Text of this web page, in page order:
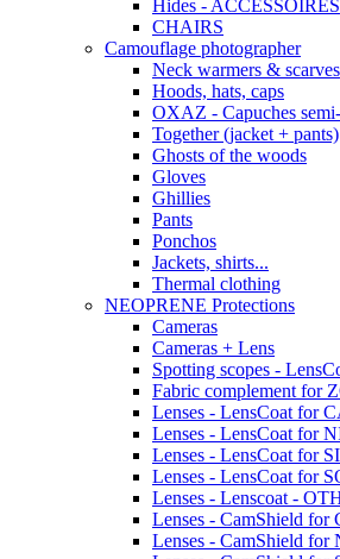
Hides - ACCESSOIRES
CHAIRS
Camouflage photographer
Neck warmers & scarves
Hoods, hats, caps
OXAZ - Capuches
Together (jacket + pants)
Ghosts of the woods
Gloves
Ghillies
Pants
Ponchos
Jackets, shirts...
Thermal clothing
NEOPRENE Protections
Cameras
Cameras + Lens
Spotting scopes -
Fabric complement for
Lenses - LensCoat for
Lenses - LensCoat for
Lenses - LensCoat for
Lenses - LensCoat for
Lenses - Lenscoat -
Lenses - CamShield for
Lenses - CamShield for